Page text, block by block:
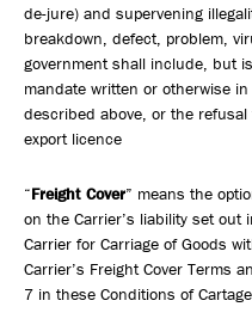
de-jure) and supervening
breakdown, defect, problem,
government shall include, but
mandate written or otherwise
described above, or the
export licence
“Freight Cover” means the
on the Carrier’s liability set
Carrier for Carriage of Goods
Carrier’s Freight Cover Terms
7 in these Conditions of